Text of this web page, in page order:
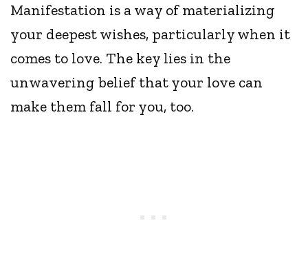
Manifestation is a way of materializing
your deepest wishes, particularly when it
comes to love. The key lies in the
unwavering belief that your love can
make them fall for you, too.